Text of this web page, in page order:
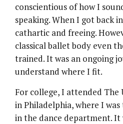
conscientious of how I
speaking. When I got back
cathartic and freeing.
classical ballet body even
trained. It was an ongoing
understand where I fit.
For college, I attended
in Philadelphia, where I
in the dance department.